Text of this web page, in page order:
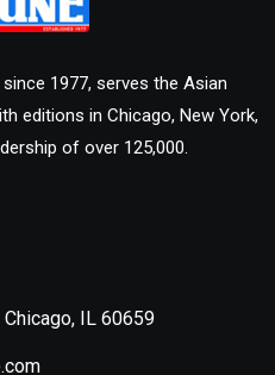
1977, serves the Asian
editions in Chicago, New York,
of over 125,000.
IL 60659